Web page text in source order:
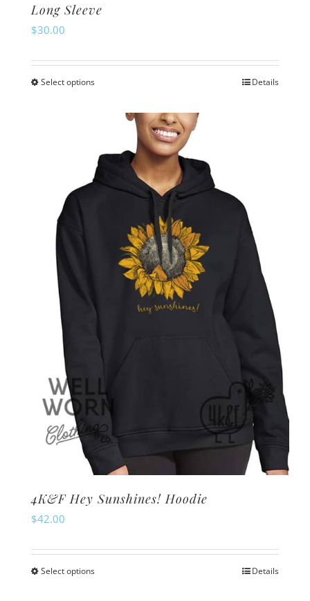
Long Sleeve
$30.00
Select optionsThis
multiple
variants.
The
chosen
the
page
Details
4K&F Hey Sunshines! Hoodie
$42.00
Select optionsThis
Details